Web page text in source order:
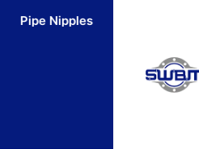
Pipe Nipples